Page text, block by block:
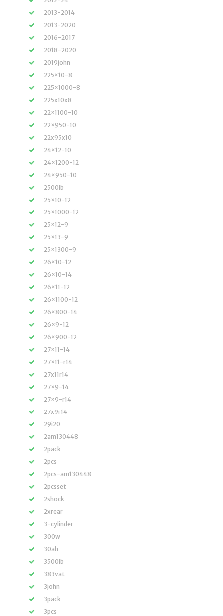
2013-2014
2013-2020
2016-2017
2018-2020
2019john
225×10-8
225×1000-8
225x10x8
22×1100-10
22×950-10
22x95x10
24×12-10
24×1200-12
24×950-10
2500lb
25×10-12
25×1000-12
25×12-9
25×13-9
25×1300-9
26×10-12
26×10-14
26×11-12
26×1100-12
26×800-14
26×9-12
26×900-12
27×11-14
27×11-r14
27x11r14
27×9-14
27×9-r14
27x9r14
29i20
2am130448
2pack
2pcs
2pcs-am130448
2pcsset
2shock
2xrear
3-cylinder
300w
30ah
3500lb
383vat
3john
3pack
3pcs